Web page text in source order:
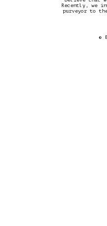
Recently, we
purveyor to
©